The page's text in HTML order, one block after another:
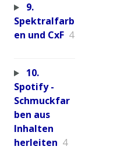
9.
Spektralfarb
en und CxF 4
10.
Spotify -
Schmuckfar
ben aus
Inhalten
herleiten 4